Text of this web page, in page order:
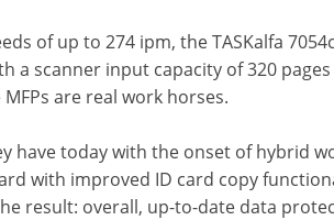
of up to 274 ipm, the TASKalfa
a scanner input capacity of 320
are real work horses.
have today with the onset of hybrid
with improved ID card copy
result: overall, up-to-date data